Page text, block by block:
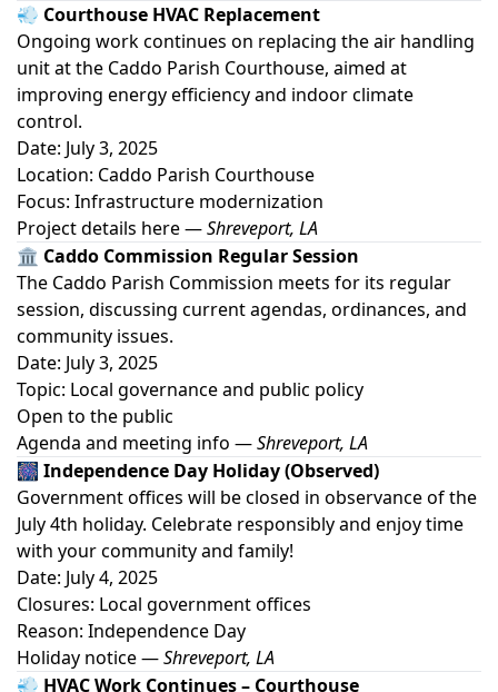
💨 Courthouse HVAC Replacement
Ongoing work continues on replacing the air handling
unit at the Caddo Parish Courthouse, aimed at
improving energy efficiency and indoor climate
control.
Date: July 3, 2025
Location: Caddo Parish Courthouse
Focus: Infrastructure modernization
Project details here—Shreveport, LA
🏛️ Caddo Commission Regular Session
The Caddo Parish Commission meets for its regular
session, discussing current agendas, ordinances, and
community issues.
Date: July 3, 2025
Topic: Local governance and public policy
Open to the public
Agenda and meeting info —Shreveport, LA
🎆 Independence Day Holiday (Observed)
Government offices will be closed in observance of the
July 4th holiday. Celebrate responsibly and enjoy time
with your community and family!
Date: July 4, 2025
Closures: Local government offices
Reason: Independence Day
Holiday notice—Shreveport, LA
💨 HVAC Work Continues – Courthouse